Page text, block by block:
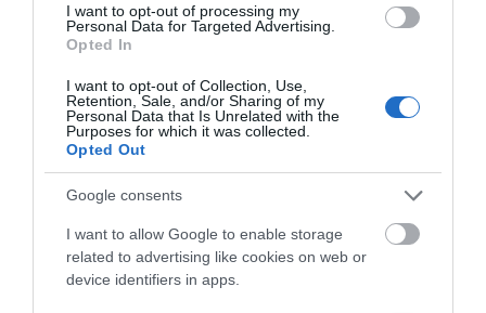
I want to opt-out of processing my
Personal Data for Targeted Advertising.
Opted In
I want to opt-out of Collection, Use,
Retention, Sale, and/or Sharing of my
Personal Data that Is Unrelated with the
Purposes for which it was collected.
Opted Out
Google consents
I want to allow Google to enable storage
related to advertising like cookies on web or
device identifiers in apps.
Guide Prices
See Club Website for Pricing and Further Information.